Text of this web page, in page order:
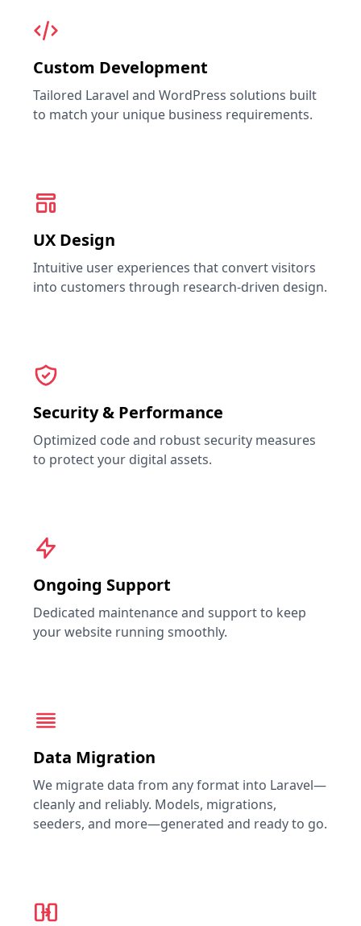
Custom Development
Tailored Laravel and WordPress solutions built
to match your unique business requirements.
UX Design
Intuitive user experiences that convert visitors
into customers through research-driven design.
Security & Performance
Optimized code and robust security measures
to protect your digital assets.
Ongoing Support
Dedicated maintenance and support to keep
your website running smoothly.
Data Migration
We migrate data from any format into Laravel—
cleanly and reliably. Models, migrations,
seeders, and more—generated and ready to go.